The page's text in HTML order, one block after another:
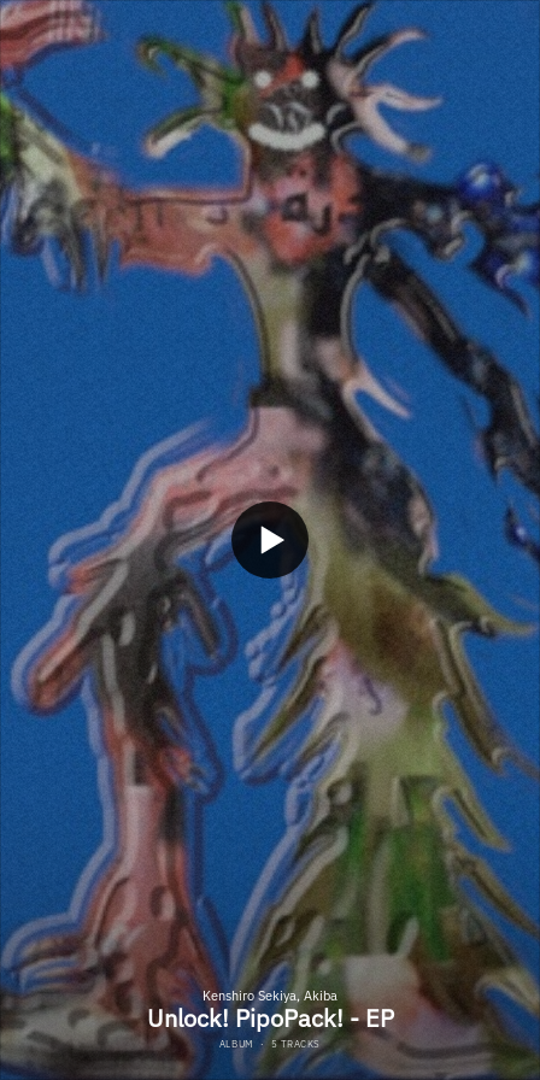
Kenshiro Sekiya, Akiba
Unlock! PipoPack! - EP
ALBUM ·5 TRACKS